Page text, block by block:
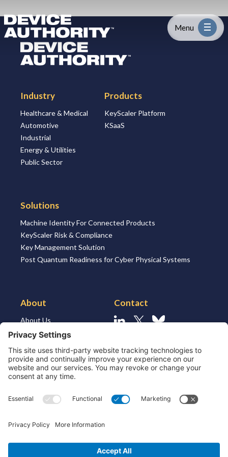
Industry
Platform
Solutions
About
Resources
Logo Link to Homepage
Menu
Logo Link to Homepage
Industry
Healthcare & Medical
Automotive
Industrial
Energy & Utilities
Public Sector
Products
KeyScaler Platform
KSaaS
Solutions
Machine Identity For Connected Products
KeyScaler Risk & Compliance
Key Management Solution
Post Quantum Readiness for Cyber Physical Systems
About
About Us
About the Market
Our Leaders
Join Us
Strategic Partners and
Resources
Contact